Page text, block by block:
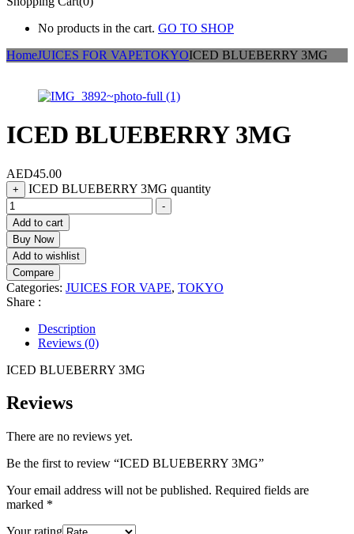
No products in the cart. GO TO SHOP
HomeJUICES FOR VAPETOKYOICED BLUEBERRY 3MG
ICED BLUEBERRY 3MG
AED45.00
+ ICED BLUEBERRY 3MG quantity
-
Add to cart
Buy Now
Add to wishlist
Compare
Categories: JUICES FOR VAPE, TOKYO
Share :
Description
Reviews (0)
ICED BLUEBERRY 3MG
Reviews
There are no reviews yet.
Be the first to review “ICED BLUEBERRY 3MG”
Your email address will not be published. Required fields are
marked *